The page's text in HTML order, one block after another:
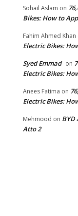
Sohail Aslam on
Bikes: How to
Fahim Ahmed Khan
Electric Bikes:
Syed Emmad on
Electric Bikes:
Anees Fatima on
Electric Bikes:
Mehmood on BYD
Atto 2